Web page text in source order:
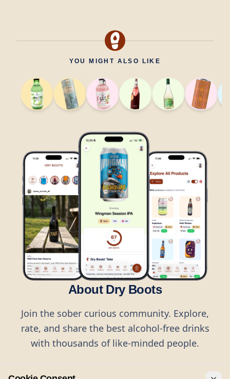
YOU MIGHT ALSO LIKE
About Dry Boots
Join the sober curious community. Explore,
rate, and share the best alcohol-free drinks
with thousands of like-minded people.